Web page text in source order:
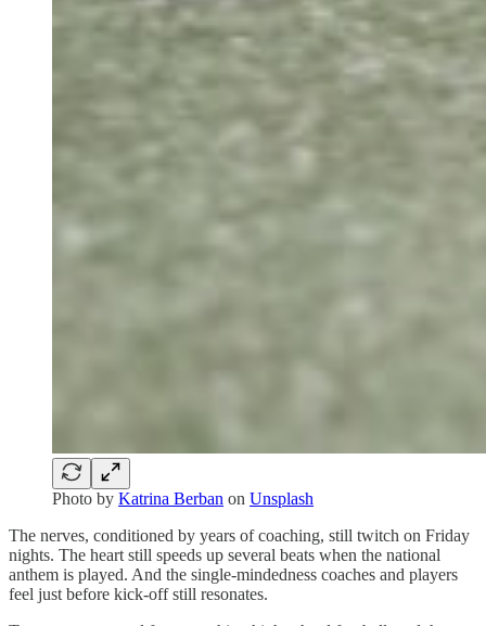
Photo by Katrina Berban on Unsplash
The nerves, conditioned by years of coaching, still twitch on Friday
nights. The heart still speeds up several beats when the national
anthem is played. And the single-mindedness coaches and players
feel just before kick-off still resonates.